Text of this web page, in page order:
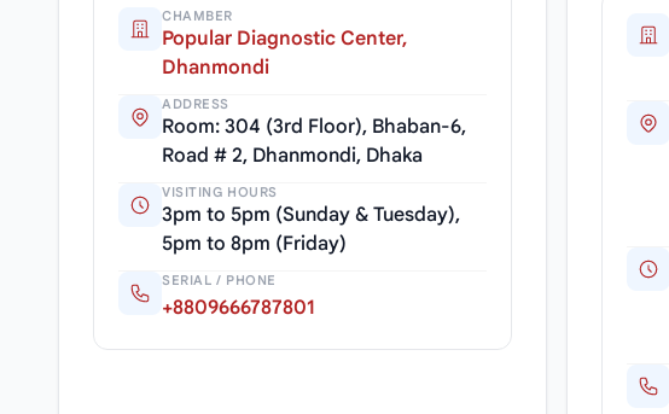
CHAMBER
Popular Diagnostic Center,
Dhanmondi
ADDRESS
Room: 304 (3rd Floor), Bhaban-6,
Road # 2, Dhanmondi, Dhaka
VISITING HOURS
3pm to 5pm (Sunday & Tuesday),
5pm to 8pm (Friday)
SERIAL / PHONE
+8809666787801